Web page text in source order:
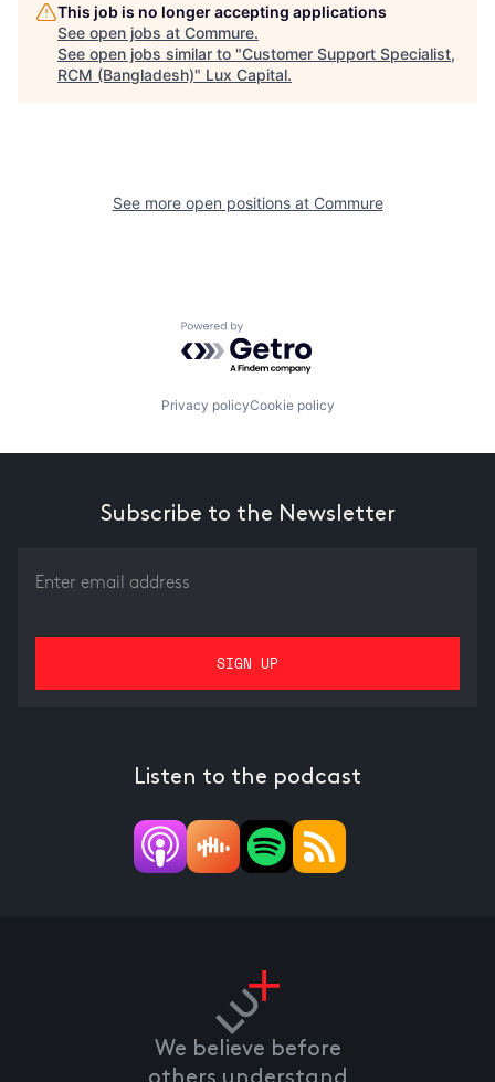
This job is no longer accepting applications
See open jobs at Commure.
See open jobs similar to "Customer Support Specialist,
RCM (Bangladesh)" Lux Capital.
See more open positions at Commure
Powered by Getro.com
Privacy policyCookie policy
Subscribe to the Newsletter
Listen to the podcast
We believe before
others understand